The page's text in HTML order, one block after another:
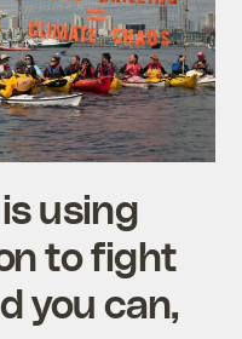
using
to fight
you can,